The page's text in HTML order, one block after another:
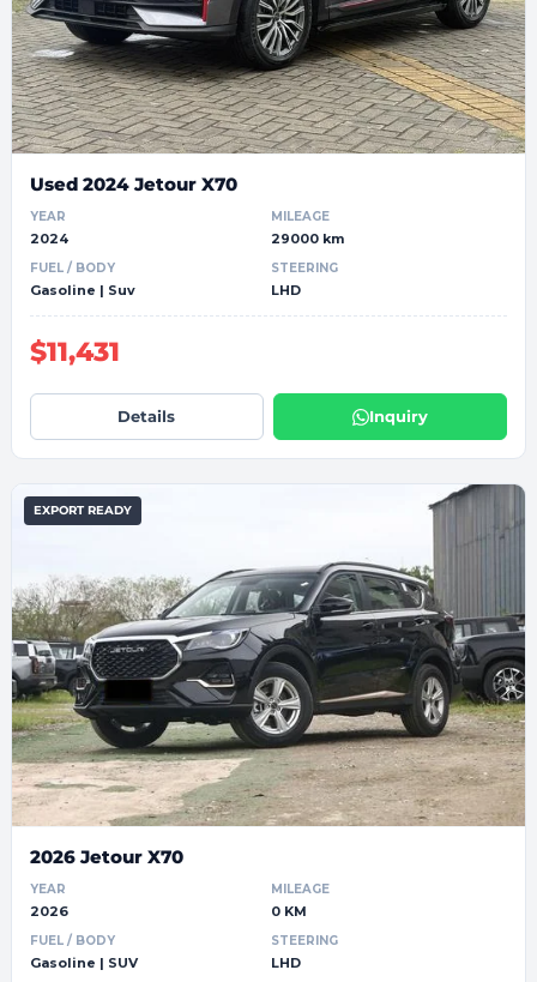
Used 2024 Jetour X70
YEAR
2024
MILEAGE
29000 km
FUEL / BODY
Gasoline | Suv
STEERING
LHD
$11,431
Details Inquiry
EXPORT READY
2026 Jetour X70
YEAR
2026
MILEAGE
0 KM
FUEL / BODY
Gasoline | SUV
STEERING
LHD